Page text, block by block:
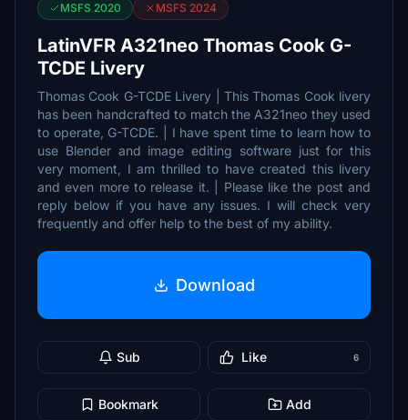
MSFS 2020 MSFS 2024
LatinVFR A321neo Thomas Cook G-
TCDE Livery
Thomas Cook G-TCDE Livery | This Thomas Cook livery
has been handcrafted to match the A321neo they used
to operate, G-TCDE. | I have spent time to learn how to
use Blender and image editing software just for this
very moment, I am thrilled to have created this livery
and even more to release it. | Please like the post and
reply below if you have any issues. I will check very
frequently and offer help to the best of my ability.
Download
Sub Like 6
Bookmark Add